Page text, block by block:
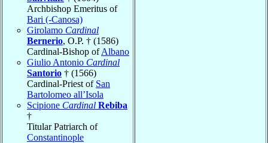
Archbishop Emeritus of
Bari (-Canosa)
Girolamo Cardinal
Bernerio, O.P. † (1586)
Cardinal-Bishop ofAlbano
Giulio Antonio Cardinal
Santorio † (1566)
Cardinal-Priest of San
Bartolomeo all’Isola
Scipione Cardinal Rebiba
†
Titular Patriarch of
Constantinople